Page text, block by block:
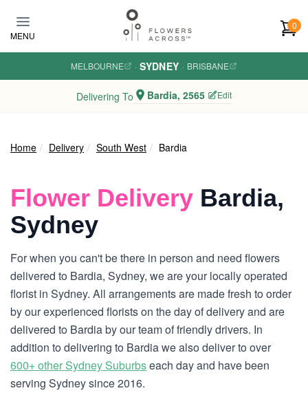
MENU
0
MELBOURNE · SYDNEY · BRISBANE
Delivering To Bardia, 2565 Edit
Home Delivery South West Bardia
Flower Delivery Bardia,
Sydney
For when you can't be there in person and need flowers
delivered to Bardia, Sydney, we are your locally operated
florist in Sydney. All arrangements are made fresh to order
by our experienced florists on the day of delivery and are
delivered to Bardia by our team of friendly drivers. In
addition to delivering to Bardia we also deliver to over
600+ other Sydney Suburbseach day and have been
serving Sydney since 2016.